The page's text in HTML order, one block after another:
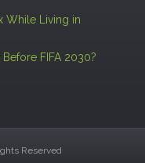
While Living in
Before FIFA 2030?
Reserved